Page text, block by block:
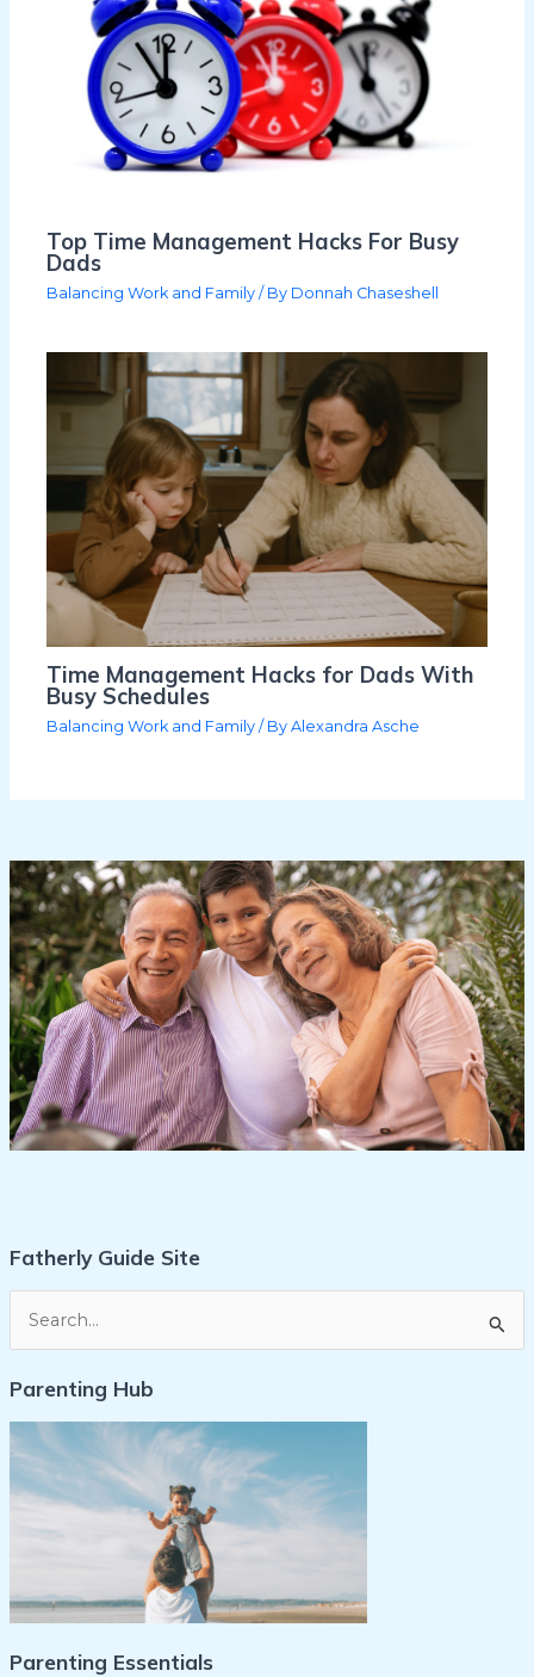
Fatherly Guide Site
e
a
Parenting Hub
Parenting Essentials
Top Time Management Hacks For Busy
Dads
Balancing Work and Family / By Donnah Chaseshell
Time Management Hacks for Dads With
Busy Schedules
Balancing Work and Family / ByAlexandra Asche